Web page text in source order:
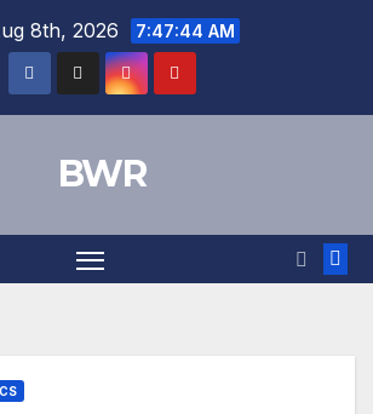
8th, 2026 7:47:45 AM
BWR